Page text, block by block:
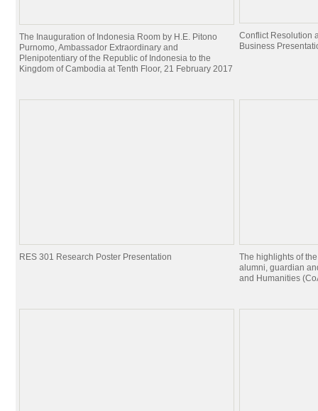
The Inauguration of Indonesia Room by H.E. Pitono
Purnomo, Ambassador Extraordinary and
Plenipotentiary of the Republic of Indonesia to the
Kingdom of Cambodia at Tenth Floor, 21 February 2017
Conflict Resolution
Business
RES 301 Research Poster Presentation
The highlights of
alumni, guardian
and Humanities